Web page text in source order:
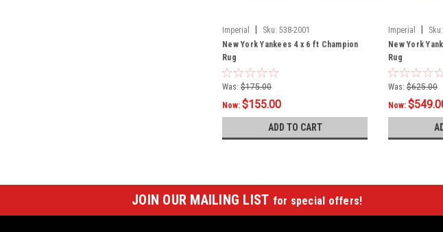
Imperial Sku: 538-2001
New York Yankees 4 x 6 ft Champion
Rug
Was: $175.00
Now: $155.00
ADD TO CART
Imperial Sku:
New York
Rug
Was: $625.00
Now:
JOIN OUR MAILING LIST for special offers!